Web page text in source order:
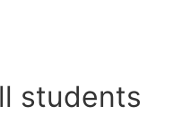
students